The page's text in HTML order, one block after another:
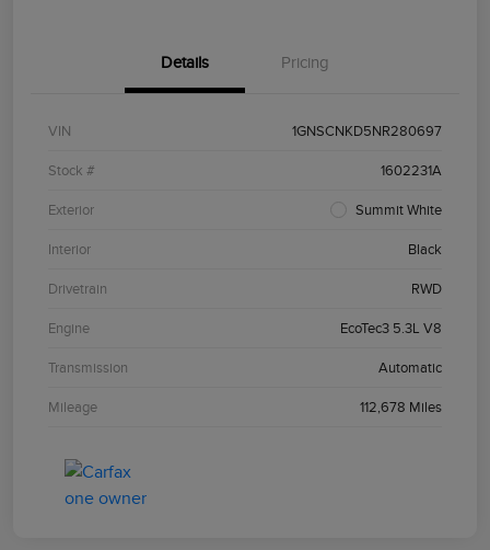
Details Pricing
VIN 1GNSCNKD5NR280697
Stock # 1602231A
Exterior Summit White
Interior Black
Drivetrain RWD
Engine EcoTec3 5.3L V8
Transmission Automatic
Mileage 112,678 Miles